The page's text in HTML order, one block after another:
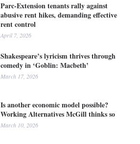
Parc-Extension tenants rally against
abusive rent hikes, demanding effective
rent control
April 7, 2026
Shakespeare’s lyricism thrives through
comedy in ‘Goblin: Macbeth’
March 17, 2026
Is another economic model possible?
Working Alternatives McGill thinks so
March 10, 2026